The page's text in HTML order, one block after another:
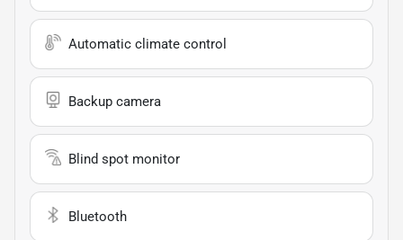
Automatic climate control
Backup camera
Blind spot monitor
Bluetooth